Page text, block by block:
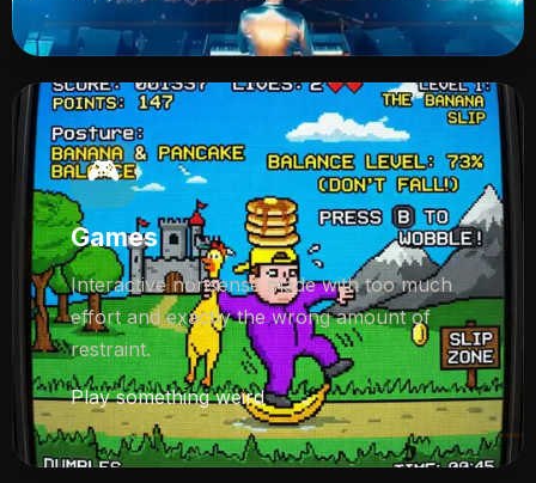
🎮
Games
Interactive nonsense made with too much
effort and exactly the wrong amount of
restraint.
Play something weird